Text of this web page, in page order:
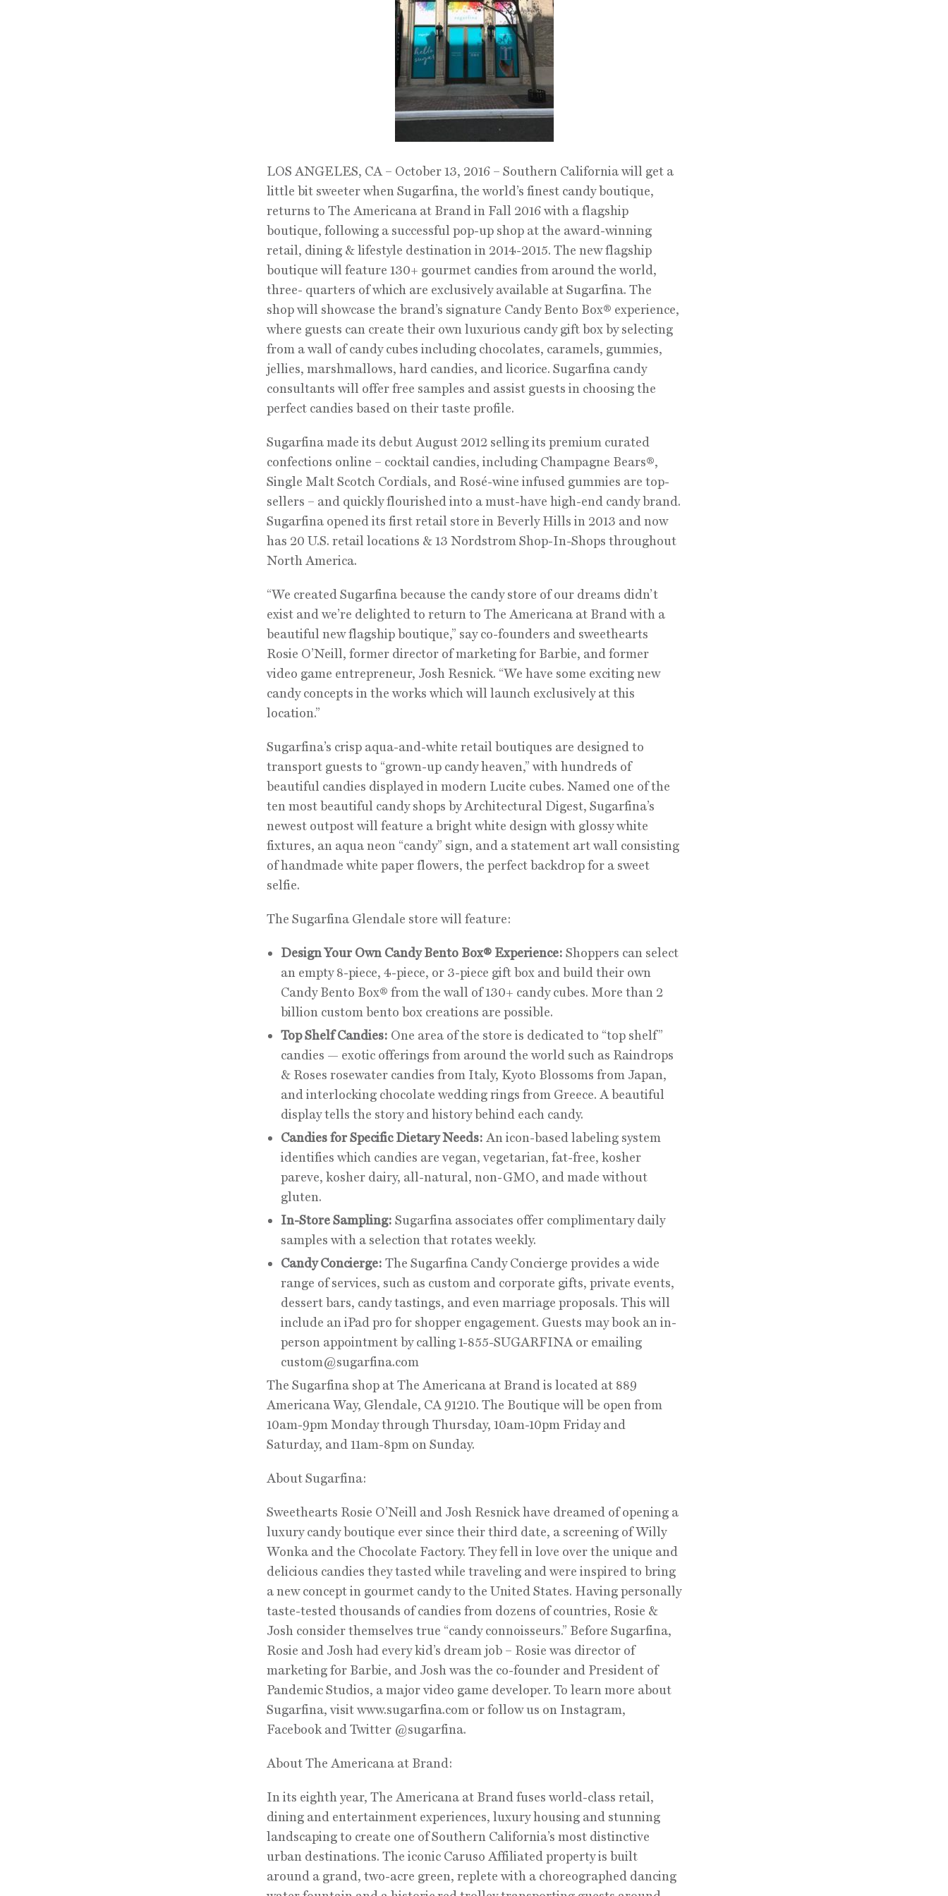
LOS ANGELES, CA – October 13, 2016 – Southern California will get a
little bit sweeter when Sugarfina, the world’s finest candy boutique,
returns to The Americana at Brand in Fall 2016 with a flagship
boutique, following a successful pop-up shop at the award-winning
retail, dining & lifestyle destination in 2014-2015. The new flagship
boutique will feature 130+ gourmet candies from around the world,
three- quarters of which are exclusively available at Sugarfina. The
shop will showcase the brand’s signature Candy Bento Box® experience,
where guests can create their own luxurious candy gift box by selecting
from a wall of candy cubes including chocolates, caramels, gummies,
jellies, marshmallows, hard candies, and licorice. Sugarfina candy
consultants will offer free samples and assist guests in choosing the
perfect candies based on their taste profile.
Sugarfina made its debut August 2012 selling its premium curated
confections online – cocktail candies, including Champagne Bears®,
Single Malt Scotch Cordials, and Rosé-wine infused gummies are top-
sellers – and quickly flourished into a must-have high-end candy brand.
Sugarfina opened its first retail store in Beverly Hills in 2013 and now
has 20 U.S. retail locations & 13 Nordstrom Shop-In-Shops throughout
North America.
“We created Sugarfina because the candy store of our dreams didn’t
exist and we’re delighted to return to The Americana at Brand with a
beautiful new flagship boutique,” say co-founders and sweethearts
Rosie O’Neill, former director of marketing for Barbie, and former
video game entrepreneur, Josh Resnick. “We have some exciting new
candy concepts in the works which will launch exclusively at this
location.”
Sugarfina’s crisp aqua-and-white retail boutiques are designed to
transport guests to “grown-up candy heaven,” with hundreds of
beautiful candies displayed in modern Lucite cubes. Named one of the
ten most beautiful candy shops by Architectural Digest, Sugarfina’s
newest outpost will feature a bright white design with glossy white
fixtures, an aqua neon “candy” sign, and a statement art wall consisting
of handmade white paper flowers, the perfect backdrop for a sweet
selfie.
The Sugarfina Glendale store will feature:
Design Your Own Candy Bento Box® Experience: Shoppers can select
an empty 8-piece, 4-piece, or 3-piece gift box and build their own
Candy Bento Box® from the wall of 130+ candy cubes. More than 2
billion custom bento box creations are possible.
Top Shelf Candies: One area of the store is dedicated to “top shelf”
candies — exotic offerings from around the world such as Raindrops
& Roses rosewater candies from Italy, Kyoto Blossoms from Japan,
and interlocking chocolate wedding rings from Greece. A beautiful
display tells the story and history behind each candy.
Candies for Specific Dietary Needs: An icon-based labeling system
identifies which candies are vegan, vegetarian, fat-free, kosher
pareve, kosher dairy, all-natural, non-GMO, and made without
gluten.
In-Store Sampling: Sugarfina associates offer complimentary daily
samples with a selection that rotates weekly.
Candy Concierge: The Sugarfina Candy Concierge provides a wide
range of services, such as custom and corporate gifts, private events,
dessert bars, candy tastings, and even marriage proposals. This will
include an iPad pro for shopper engagement. Guests may book an in-
person appointment by calling 1-855-SUGARFINA or emailing
custom@sugarfina.com
The Sugarfina shop at The Americana at Brand is located at 889
Americana Way, Glendale, CA 91210. The Boutique will be open from
10am-9pm Monday through Thursday, 10am-10pm Friday and
Saturday, and 11am-8pm on Sunday.
About Sugarfina:
Sweethearts Rosie O’Neill and Josh Resnick have dreamed of opening a
luxury candy boutique ever since their third date, a screening of Willy
Wonka and the Chocolate Factory. They fell in love over the unique and
delicious candies they tasted while traveling and were inspired to bring
a new concept in gourmet candy to the United States. Having personally
taste-tested thousands of candies from dozens of countries, Rosie &
Josh consider themselves true “candy connoisseurs.” Before Sugarfina,
Rosie and Josh had every kid’s dream job – Rosie was director of
marketing for Barbie, and Josh was the co-founder and President of
Pandemic Studios, a major video game developer. To learn more about
Sugarfina, visit www.sugarfina.com or follow us on Instagram,
Facebook and Twitter @sugarfina.
About The Americana at Brand:
In its eighth year, The Americana at Brand fuses world-class retail,
dining and entertainment experiences, luxury housing and stunning
landscaping to create one of Southern California’s most distinctive
urban destinations. The iconic Caruso Affiliated property is built
around a grand, two-acre green, replete with a choreographed dancing